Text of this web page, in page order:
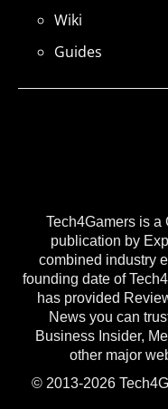
Tech4Gamers is a
publication by
combined industry
founding date of
has provided
News you can
Business Insider,
other major
© 2013-2026
Wiki
Guides